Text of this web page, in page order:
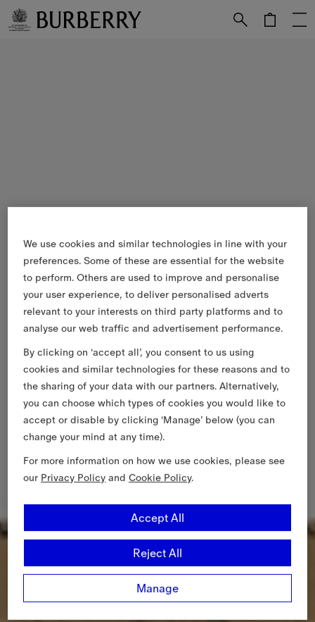
We use cookies and similar technologies in line with your
preferences. Some of these are essential for the website
to perform. Others are used to improve and personalise
your user experience, to deliver personalised adverts
relevant to your interests on third party platforms and to
analyse our web traffic and advertisement performance.
By clicking on ‘accept all’, you consent to us using
cookies and similar technologies for these reasons and to
the sharing of your data with our partners. Alternatively,
you can choose which types of cookies you would like to
accept or disable by clicking ‘Manage’ below (you can
change your mind at any time).
For more information on how we use cookies, please see
ourPrivacy Policy andCookie Policy.
Manage
Reject All
Accept All